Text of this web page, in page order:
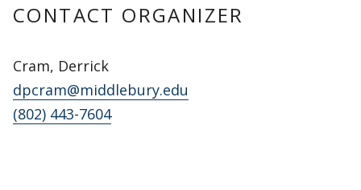
CONTACT ORGANIZER
Cram, Derrick
dpcram@middlebury.edu
(802) 443-7604